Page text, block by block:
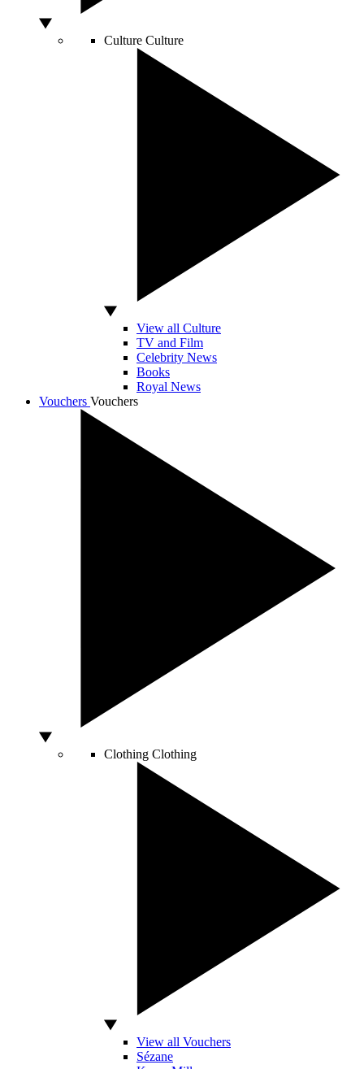
Culture Culture
View all Culture
TV and Film
Celebrity News
Books
Royal News
Vouchers Vouchers
Clothing Clothing
View all Vouchers
Sézane